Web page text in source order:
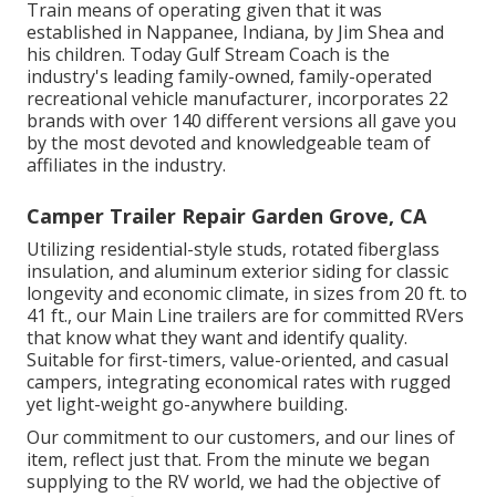
Train means of operating given that it was
established in Nappanee, Indiana, by Jim Shea and
his children. Today Gulf Stream Coach is the
industry's leading family-owned, family-operated
recreational vehicle manufacturer, incorporates 22
brands with over 140 different versions all gave you
by the most devoted and knowledgeable team of
affiliates in the industry.
Camper Trailer Repair Garden Grove, CA
Utilizing residential-style studs, rotated fiberglass
insulation, and aluminum exterior siding for classic
longevity and economic climate, in sizes from 20 ft. to
41 ft., our Main Line trailers are for committed RVers
that know what they want and identify quality.
Suitable for first-timers, value-oriented, and casual
campers, integrating economical rates with rugged
yet light-weight go-anywhere building.
Our commitment to our customers, and our lines of
item, reflect just that. From the minute we began
supplying to the RV world, we had the objective of